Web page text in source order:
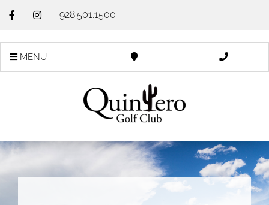
928.501.1500
MENU